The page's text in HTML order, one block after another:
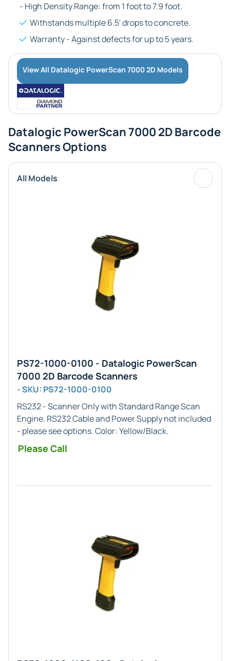
- High Density Range: from 1 foot to 7.9 foot.
Withstands multiple 6.5' drops to concrete.
Warranty - Against defects for up to 5 years.
View All Datalogic PowerScan 7000 2D Models
Datalogic PowerScan 7000 2D Barcode
Scanners Options
All Models
PS72-1000-0100 - Datalogic PowerScan
7000 2D Barcode Scanners
- SKU: PS72-1000-0100
RS232 - Scanner OnlywithStandard RangeScan
Engine. RS232 Cable and Power Supply not included
- please see options. Color: Yellow/Black.
Please Call